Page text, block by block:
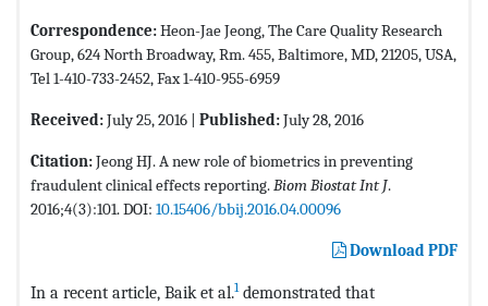
Correspondence:Heon-Jae Jeong, The Care Quality Research
Group, 624 North Broadway, Rm. 455, Baltimore, MD, 21205, USA,
Tel 1-410-733-2452, Fax 1-410-955-6959
Received:July 25, 2016 | Published:July 28, 2016
Citation:Jeong HJ. A new role of biometrics in preventing
fraudulent clinical effects reporting.Biom Biostat Int J.
2016;4(3):101. DOI: 10.15406/bbij.2016.04.00096
Download PDF
In a recent article, Baik et al.1demonstrated that